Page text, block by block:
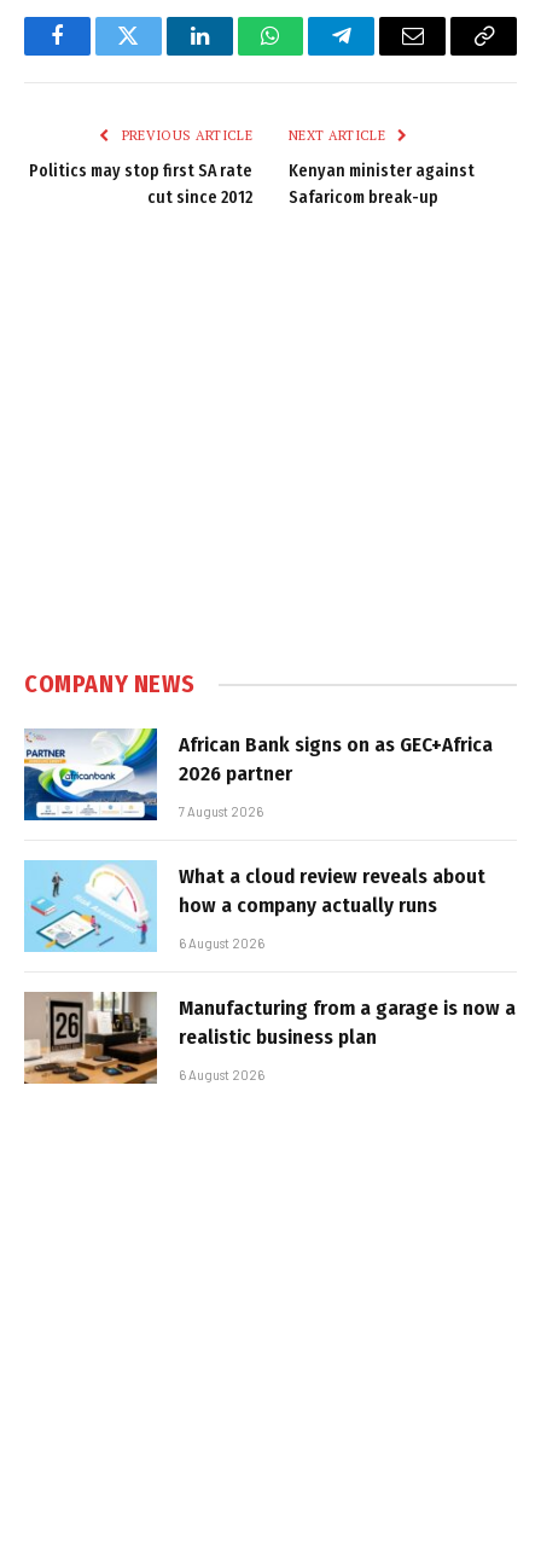
FacebookTwitter LinkedInWhatsAppTelegramEmail
Copy
PREVIOUS ARTICLE
Politics may stop first SA rate
cut since 2012
NEXT ARTICLE
Kenyan minister against
Safaricom break-up
COMPANY NEWS
African Bank signs on as GEC+Africa
2026 partner
7 August 2026
What a cloud review reveals about
how a company actually runs
6 August 2026
Manufacturing from a garage is now a
realistic business plan
6 August 2026